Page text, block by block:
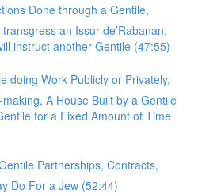
Done through a Gentile,
an Issur de’Rabanan,
instruct another Gentile (47:55)
doing Work Publicly or Privately,
A House Built by a Gentile
for a Fixed Amount of Time
Partnerships, Contracts,
Do For a Jew (52:44)